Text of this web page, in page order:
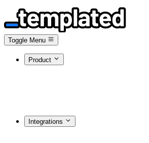
Toggle Menu
Product
Integrations